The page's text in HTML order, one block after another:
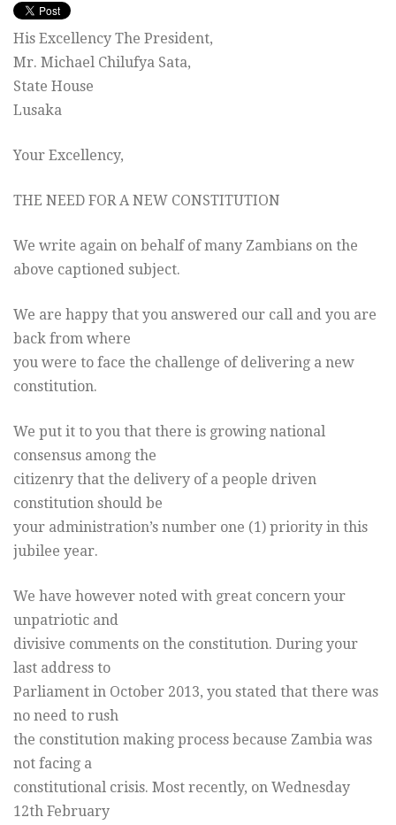
His Excellency The President,
Mr. Michael Chilufya Sata,
State House
Lusaka
Your Excellency,
THE NEED FOR A NEW CONSTITUTION
We write again on behalf of many Zambians on the
above captioned subject.
We are happy that you answered our call and you are
back from where
you were to face the challenge of delivering a new
constitution.
We put it to you that there is growing national
consensus among the
citizenry that the delivery of a people driven
constitution should be
your administration’s number one (1) priority in this
jubilee year.
We have however noted with great concern your
unpatriotic and
divisive comments on the constitution. During your
last address to
Parliament in October 2013, you stated that there was
no need to rush
the constitution making process because Zambia was
not facing a
constitutional crisis. Most recently, on Wednesday
12th February